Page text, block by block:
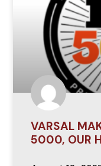
VARSAL
5000, OUR